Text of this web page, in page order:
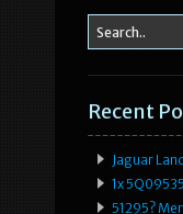
Recent
Jaguar
1x
51295?